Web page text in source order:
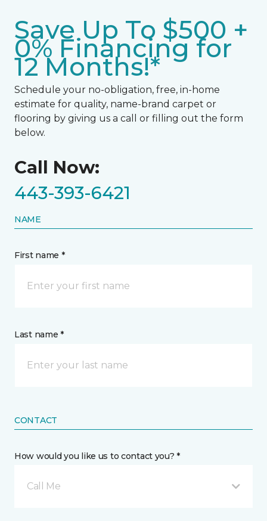
Save Up To $500 +
0% Financing for
12 Months!*
Schedule your no-obligation, free, in-home
estimate for quality, name-brand carpet or
flooring by giving us a call or filling out the form
below.
Call Now:
443-393-6421
NAME
First name *
Last name *
CONTACT
How would you like us to contact you? *
Call Me